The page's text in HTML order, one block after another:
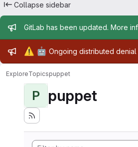
Collapse sidebar
Admin message
GitLab has been updated. More
Admin message
⚠️ 🤖 Ongoing distributed
ExploreTopicspuppet
P puppet